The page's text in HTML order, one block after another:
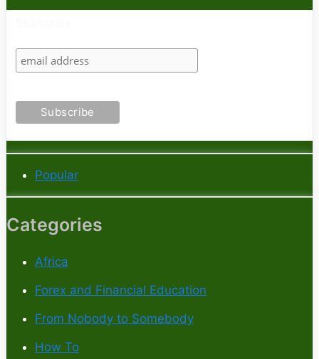
Popular
Categories
Africa
Forex and Financial Education
From Nobody to Somebody
How To